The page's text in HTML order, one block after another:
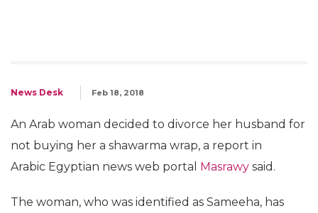
News Desk Feb 18, 2018
An Arab woman decided to divorce her husband for
not buying her a shawarma wrap, a report in
Arabic Egyptian news web portal Masrawy said.
The woman, who was identified as Sameeha, has